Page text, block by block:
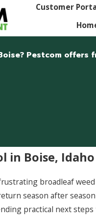
Customer
Pestcom offers
in Boise, Idaho
broadleaf
season after
practical next